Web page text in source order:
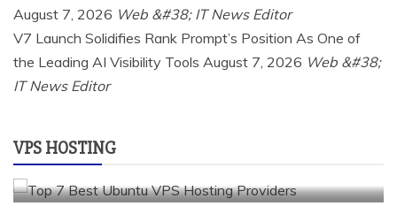
August 7, 2026 Web &#38; IT News Editor
V7 Launch Solidifies Rank Prompt’s Position As One of
the Leading AI Visibility Tools August 7, 2026 Web &#38;
IT News Editor
VPS HOSTING
a2 hosting Cloud & SaaS Cloud Hosting
hostinger
inmotion hosting
TOP 7 BEST UBUNTU VPS HOSTING PROVIDERS